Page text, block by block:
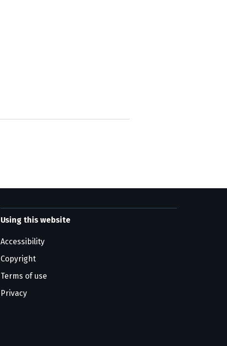
Using this website
Accessibility
Copyright
Terms of use
Privacy